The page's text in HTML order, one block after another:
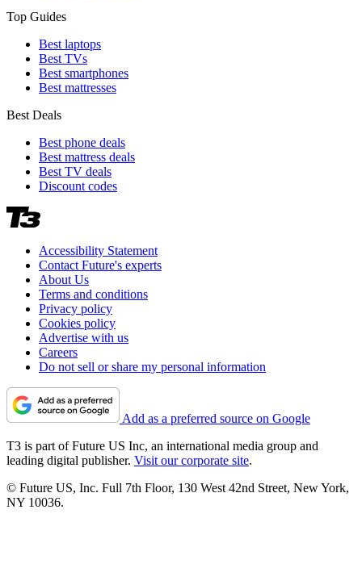
Top Guides
Best laptops
Best TVs
Best smartphones
Best mattresses
Best Deals
Best phone deals
Best mattress deals
Best TV deals
Discount codes
Accessibility Statement
Contact Future's experts
About Us
Terms and conditions
Privacy policy
Cookies policy
Advertise with us
Careers
Do not sell or share my personal information
Add as a preferred source on Google
T3 is part of Future US Inc, an international media group and
leading digital publisher. Visit our corporate site.
© Future US, Inc. Full 7th Floor, 130 West 42nd Street, New York,
NY 10036.